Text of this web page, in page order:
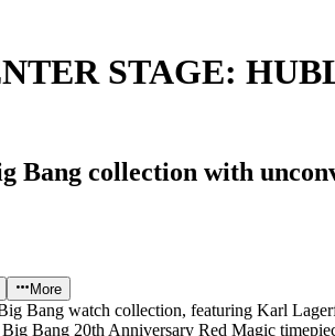
STAGE:
Bang collection with
More